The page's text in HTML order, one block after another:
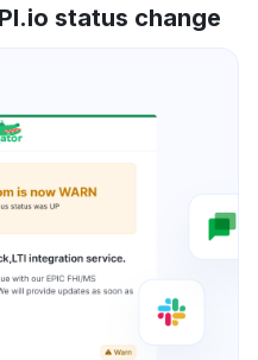
status change